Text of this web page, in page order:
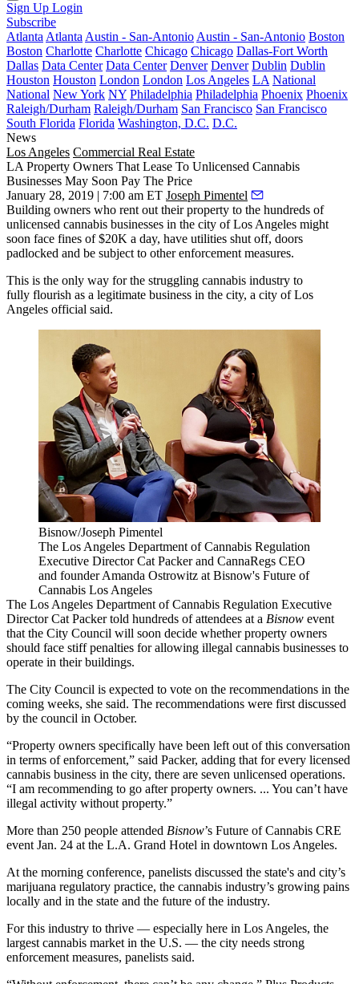
Sign Up Login
Subscribe
Atlanta Atlanta Austin - San-Antonio Austin - San-Antonio Boston
Boston Charlotte Charlotte Chicago Chicago Dallas-Fort Worth
Dallas Data Center Data Center Denver Denver Dublin Dublin
Houston Houston London London Los Angeles LA National
National New York NY Philadelphia Philadelphia Phoenix Phoenix
Raleigh/Durham Raleigh/Durham San Francisco San Francisco
South Florida Florida Washington, D.C. D.C.
News
Los Angeles Commercial Real Estate
LA Property Owners That Lease To Unlicensed Cannabis
Businesses May Soon Pay The Price
January 28, 2019 | 7:00 am ET Joseph Pimentel
Building owners who rent out their property to the hundreds of
unlicensed cannabis businesses in the city of Los Angeles might
soon face fines of $20K a day, have utilities shut off, doors
padlocked and be subject to other enforcement measures.
This is the only way for the struggling cannabis industry to
fully flourish as a legitimate business in the city, a city of Los
Angeles official said.
Bisnow/Joseph Pimentel
The Los Angeles Department of Cannabis Regulation
Executive Director Cat Packer and CannaRegs CEO
and founder Amanda Ostrowitz at Bisnow's Future of
Cannabis Los Angeles
The Los Angeles Department ofCannabis Regulation Executive
Director Cat Packer told hundreds of attendees at a Bisnow event
that the City Council will soon decide whether property owners
should face stiff penalties for allowing illegal cannabis businesses to
operate in their buildings.
The City Council is expected to vote on the recommendations in the
coming weeks, she said. The recommendations were first discussed
by the council in October.
“Property owners specifically have been left out of this conversation
in terms of enforcement,” said Packer, adding that for every licensed
cannabis business in the city, there are seven unlicensed operations.
“I am recommending to go after property owners. ... You can’t have
illegal activity without property.”
More than 250 people attended Bisnow’s Future of Cannabis CRE
event Jan. 24 at the L.A. Grand Hotel in downtown Los Angeles.
At the morning conference, panelists discussed the state's and city’s
marijuana regulatory practice, the cannabis industry’s growing pains
locally and in the state and the future of the industry.
For this industry to thrive — especially here in Los Angeles, the
largest cannabis market in the U.S. — the city needs strong
enforcement measures, panelists said.